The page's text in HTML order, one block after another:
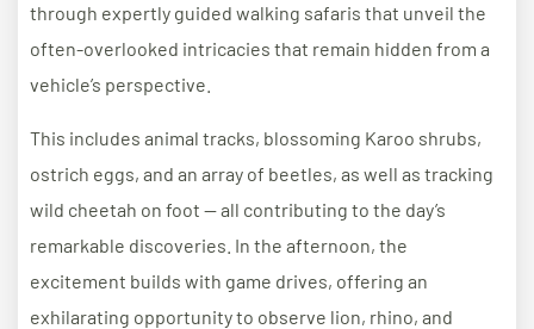
through expertly guided walking safaris that unveil the
often-overlooked intricacies that remain hidden from a
vehicle’s perspective.
This includes animal tracks, blossoming Karoo shrubs,
ostrich eggs, and an array of beetles, as well as tracking
wild cheetah on foot — all contributing to the day’s
remarkable discoveries. In the afternoon, the
excitement builds with game drives, offering an
exhilarating opportunity to observe lion, rhino, and